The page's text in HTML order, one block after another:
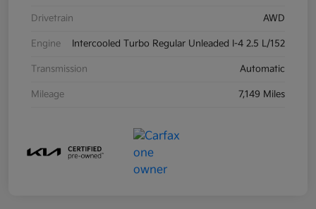
Drivetrain AWD
Engine Intercooled Turbo Regular Unleaded I-4 2.5 L/152
Transmission Automatic
Mileage 7,149 Miles